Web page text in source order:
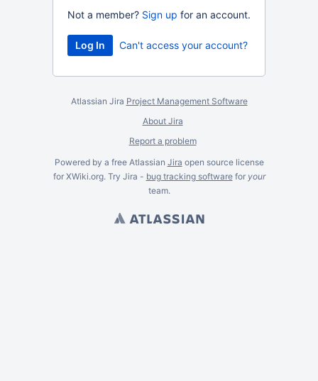
Not a member? Sign up for an account.
Can't access your account?
Atlassian Jira Project Management Software
About Jira
Report a problem
Powered by a free Atlassian Jira open source license
for XWiki.org. Try Jira - bug tracking softwarefor your
team.